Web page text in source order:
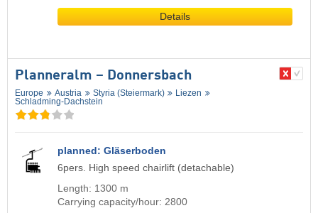
Details
Planneralm – Donnersbach
Europe Austria Styria (Steiermark)
Liezen
Schladming-Dachstein
planned: Gläserboden
6pers. High speed chairlift (detachable)
Length: 1300 m
Carrying capacity/hour: 2800